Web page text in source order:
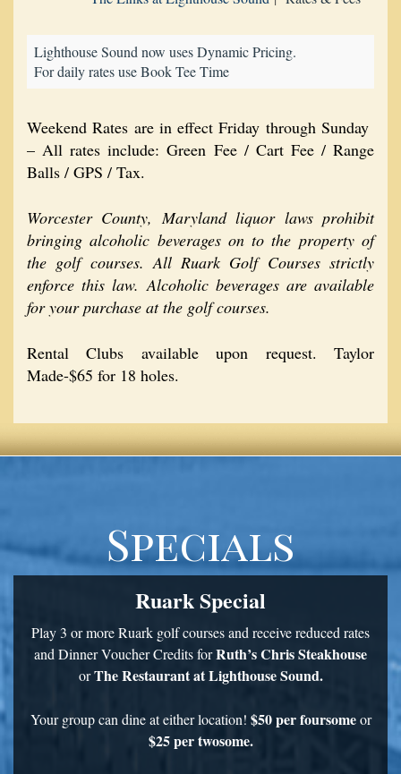
Lighthouse Sound now uses Dynamic Pricing.
For daily rates use Book Tee Time
Weekend Rates are in effect Friday through Sunday
– All rates include: Green Fee / Cart Fee / Range
Balls / GPS / Tax.
Worcester County, Maryland liquor laws prohibit
bringing alcoholic beverages on to the property of
the golf courses. All Ruark Golf Courses strictly
enforce this law. Alcoholic beverages are available
for your purchase at the golf courses.
Rental Clubs available upon request. Taylor
Made-$65 for 18 holes.
Specials
Ruark Special
Play 3 or more Ruark golf courses and receive reduced rates
and Dinner Voucher Credits forRuth’s Chris Steakhouse
orThe Restaurant at Lighthouse Sound.
Your group can dine at either location! $50 per foursomeor
$25 per twosome.